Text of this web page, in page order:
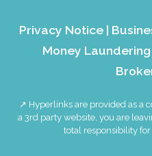
Privacy Notice |
Money
↗ Hyperlinks are provided as a
a 3rd party website, you are
total responsibility for